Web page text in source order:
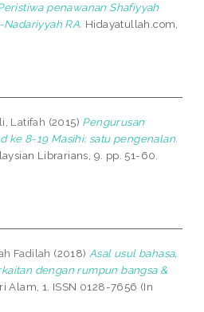
penawanan Shafiyyah
RA. Hidayatullah.com,
Latifah (2015) Pengurusan
ke 8-19 Masihi: satu pengenalan.
Librarians, 9. pp. 51-60.
Fadilah (2018) Asal usul bahasa,
dengan rumpun bangsa &
Alam, 1. ISSN 0128-7656 (In